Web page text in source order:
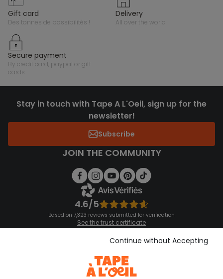
gift card
des tonnes de possibilités !
delivery
all over the world
secure payment
by credit card, paypal or gift
cards
Stay in touch with Tape A L'Oeil, sign up for the
newsletter!
Subscribe
JOIN THE COMMUNITY
4.6/5
Based on 7,323 reviews submitted for verification
See the trust certificate
See the terms and conditions
Download our application
Discover our application
Continue without Accepting